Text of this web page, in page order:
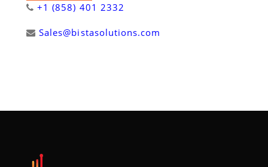
+1 (858) 401 2332
Sales@bistasolutions.com